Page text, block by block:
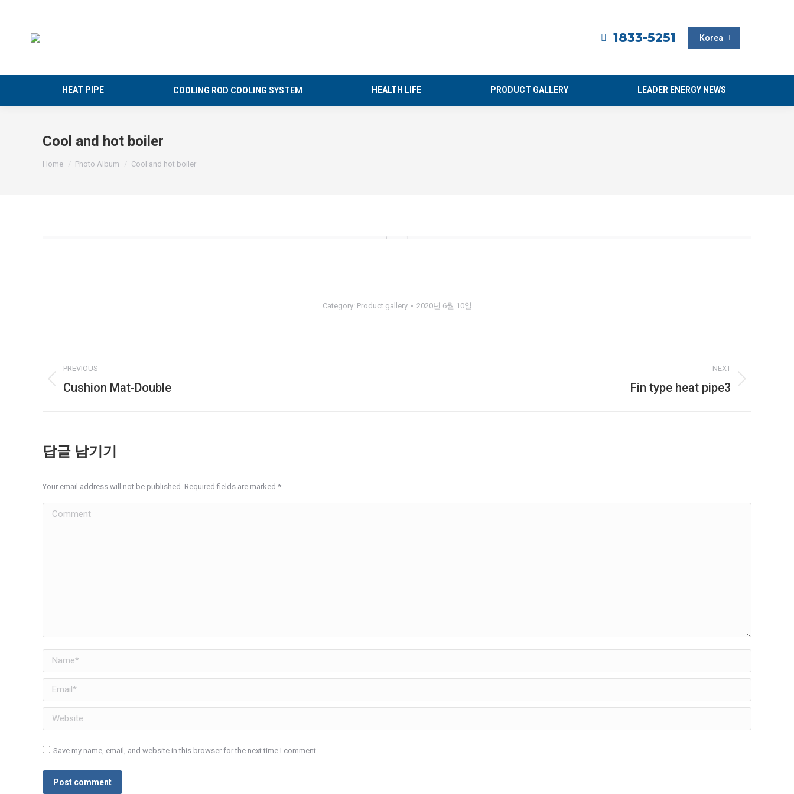
1833-5251 Korea
HEAT PIPE COOLING ROD COOLING SYSTEM HEALTH LIFE PRODUCT GALLERY LEADER ENERGY NEWS
Cool and hot boiler
You are here:
Home Photo Album Cool and hot boiler
Category: Product gallery 2020년 6월 10일
navigation
PREVIOUS
Previous
Cushion Mat-Double
NEXT
Fin type heat pipe3
답글 남기기
Your email address will not be published. Required fields are marked *
Comment
Name *
Email *
Website
Save my name, email, and website in this browser for the next time I comment.
Post comment